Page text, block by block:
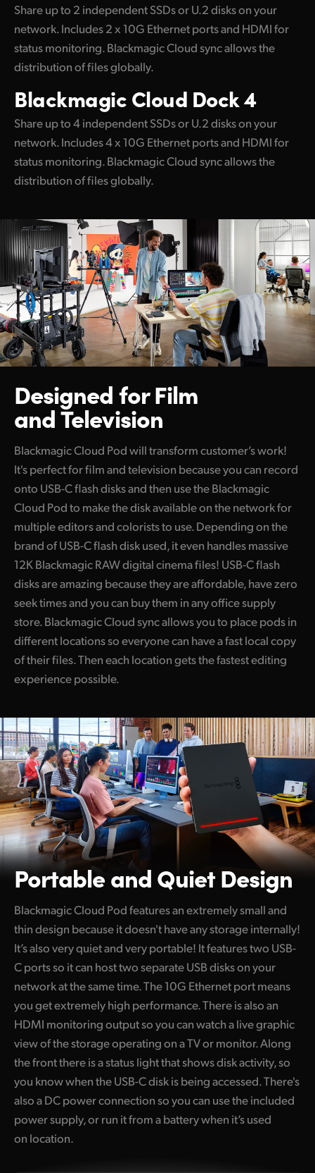
United States
Share up to 2 independent SSDs or U.2 disks on your
network. Includes 2 x 10G Ethernet ports and HDMI for
status monitoring. Blackmagic Cloud sync allows the
distribution of files globally.
BlackmagicCloud Dock 4
Share up to 4 independent SSDs or U.2 disks on your
network. Includes 4 x 10G Ethernet ports and HDMI for
status monitoring. Blackmagic Cloud sync allows the
distribution of files globally.
Designed for Film
and Television
Blackmagic Cloud Pod will transform customer’s work!
It's perfect for film and television because you can record
onto USB-C flash disks and then use the Blackmagic
Cloud Pod to make the disk available on the network for
multiple editors and colorists to use. Depending on the
brand of USB-C flash disk used, it even handles massive
12K Blackmagic RAW digital cinema files! USB-C flash
disks are amazing because they are affordable, have zero
seek times and you can buy them in any office supply
store. Blackmagic Cloud sync allows you to place pods in
different locations so everyone can have a fast local copy
of their files. Then each location gets the fastest editing
experience possible.
Portable and Quiet Design
Blackmagic Cloud Pod features an extremely small and
thin design because it doesn't have any storage internally!
It’s also very quiet and very portable! It features two USB-
C ports so it can host two separate USB disks on your
network at the same time. The 10G Ethernet port means
you get extremely high performance. There is also an
HDMI monitoring output so you can watch a live graphic
view of the storage operating on a TV or monitor. Along
the front there is a status light that shows disk activity, so
you know when the USB-C disk is being accessed. There's
also a DC power connection so you can use the included
power supply, or run it from a battery when it’s used
on location.